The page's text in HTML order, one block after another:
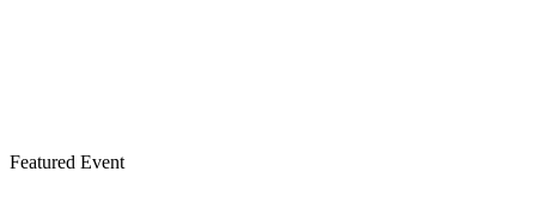
Featured Event